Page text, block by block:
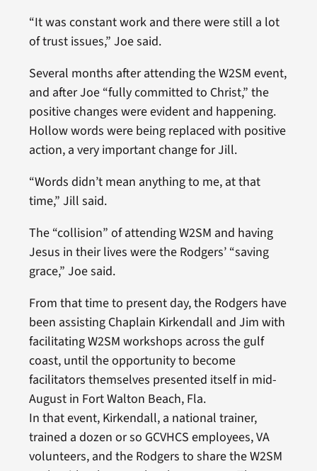
“It was constant work and there were still a lot
of trust issues,” Joe said.
Several months after attending the W2SM event,
and after Joe “fully committed to Christ,” the
positive changes were evident and happening.
Hollow words were being replaced with positive
action, a very important change for Jill.
“Words didn’t mean anything to me, at that
time,” Jill said.
The “collision” of attending W2SM and having
Jesus in their lives were the Rodgers’ “saving
grace,” Joe said.
From that time to present day, the Rodgers have
been assisting Chaplain Kirkendall and Jim with
facilitating W2SM workshops across the gulf
coast, until the opportunity to become
facilitators themselves presented itself in mid-
August in Fort Walton Beach, Fla.
In that event, Kirkendall, a national trainer,
trained a dozen or so GCVHCS employees, VA
volunteers, and the Rodgers to share the W2SM